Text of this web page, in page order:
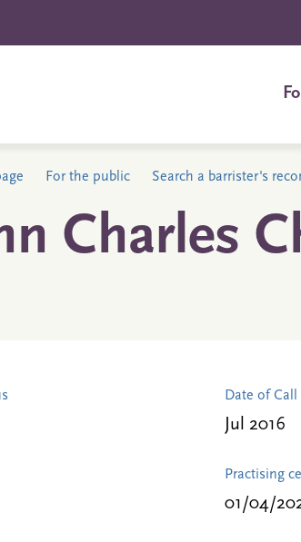
For the public Search a barrister's
Charles
Date of Call
Jul 2016
Practising
01/04/